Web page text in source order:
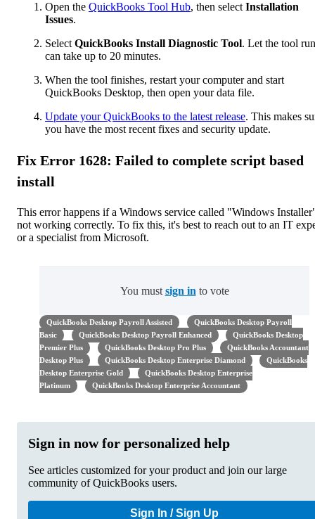
Open the QuickBooks Tool Hub, then select Installation
Issues.
Select QuickBooks Install Diagnostic Tool. Let the tool
can take up to 20 minutes.
When the tool finishes, restart your computer and start
QuickBooks Desktop, then open your data file.
Update your QuickBooks to the latest release. This makes
you have the most recent fixes and security update.
Fix Error 1628: Failed to complete script based
install
This error happens if a Windows service called "Windows
not working correctly. To fix this, it's best to reach out to an IT
or a specialist from Microsoft.
You must sign in to vote
QuickBooks Desktop Payroll Assisted
QuickBooks Desktop Payroll
Basic
QuickBooks Desktop Payroll Enhanced
QuickBooks Desktop
Premier Plus
QuickBooks Desktop Pro Plus
QuickBooks Accountant
Desktop Plus
QuickBooks Desktop Enterprise Diamond
QuickBooks
Desktop Enterprise Gold
QuickBooks Desktop Enterprise
Platinum
QuickBooks Desktop Enterprise Accountant
Sign in now for personalized help
See articles customized for your product and join our large
community of QuickBooks users.
Sign In / Sign Up